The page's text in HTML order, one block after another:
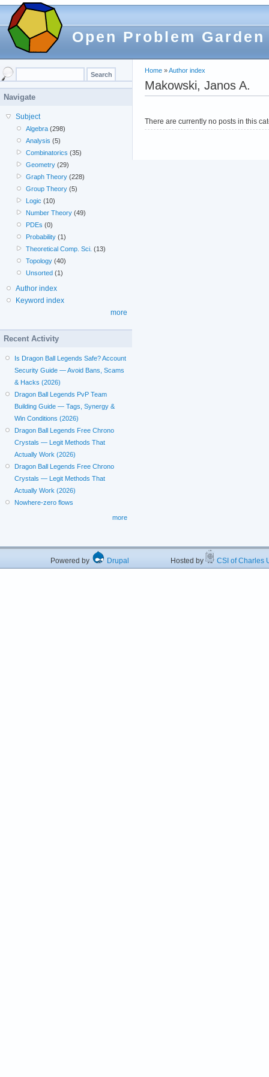
Open Problem Garden
Home »Author index
Makowski, Janos A.
There are currently no posts in this
Navigate
Subject
Algebra (298)
Analysis (5)
Combinatorics (35)
Geometry (29)
Graph Theory (228)
Group Theory (5)
Logic (10)
Number Theory (49)
PDEs (0)
Probability (1)
Theoretical Comp. Sci. (13)
Topology (40)
Unsorted (1)
Author index
Keyword index
more
Recent Activity
Is Dragon Ball Legends Safe? Account
Security Guide — Avoid Bans, Scams
& Hacks (2026)
Dragon Ball Legends PvP Team
Building Guide — Tags, Synergy &
Win Conditions (2026)
Dragon Ball Legends Free Chrono
Crystals — Legit Methods That
Actually Work (2026)
Dragon Ball Legends Free Chrono
Crystals — Legit Methods That
Actually Work (2026)
Nowhere-zero flows
more
Powered by Drupal Hosted by CSI of Charles